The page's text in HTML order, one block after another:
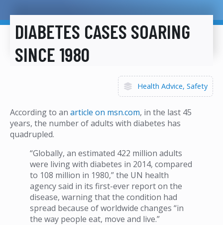
DIABETES CASES SOARING
SINCE 1980
Health Advice Safety
According to an article on msn.com, in the last 45
years, the number of adults with diabetes has
quadrupled.
“Globally, an estimated 422 million adults
were living with diabetes in 2014, compared
to 108 million in 1980,” the UN health
agency said in its first-ever report on the
disease, warning that the condition had
spread because of worldwide changes “in
the way people eat, move and live.”